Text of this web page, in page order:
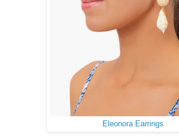
Eleonora Earrings